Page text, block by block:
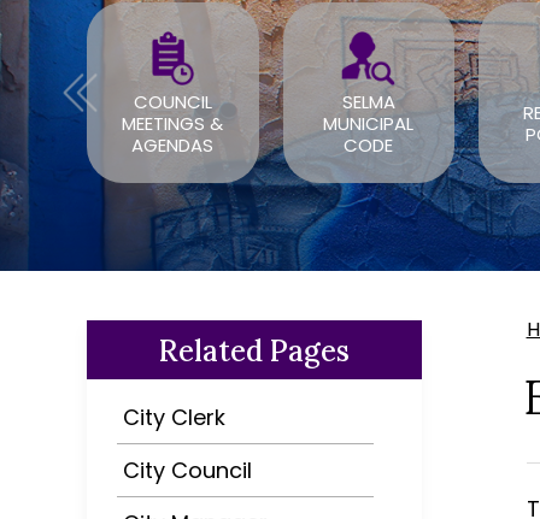
COUNCIL
MEETINGS &
AGENDAS
SELMA
MUNICIPAL
CODE
Related Pages
City Clerk
City Council